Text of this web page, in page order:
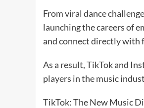
From viral dance
launching the careers of
and connect directly with
As a result, TikTok and
players in the music
TikTok: The New Music